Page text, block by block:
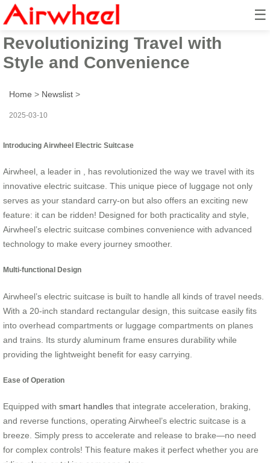
☰
Airwheel Electric Suitcase:
Revolutionizing Travel with
Style and Convenience
Home > Newslist >
2025-03-10
Introducing Airwheel Electric Suitcase
Airwheel, a leader in , has revolutionized the way we travel with its
innovative electric suitcase. This unique piece of luggage not only
serves as your standard carry-on but also offers an exciting new
feature: it can be ridden! Designed for both practicality and style,
Airwheel’s electric suitcase combines convenience with advanced
technology to make every journey smoother.
Multi-functional Design
Airwheel’s electric suitcase is built to handle all kinds of travel needs.
With a 20-inch standard rectangular design, this suitcase easily fits
into overhead compartments or luggage compartments on planes
and trains. Its sturdy aluminum frame ensures durability while
providing the lightweight benefit for easy carrying.
Ease of Operation
Equipped with smart handles that integrate acceleration, braking,
and reverse functions, operating Airwheel’s electric suitcase is a
breeze. Simply press to accelerate and release to brake—no need
for complex controls! This feature makes it perfect whether you are